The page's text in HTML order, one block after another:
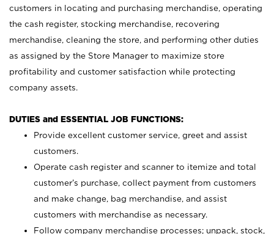
customers in locating and purchasing merchandise, operating
the cash register, stocking merchandise, recovering
merchandise, cleaning the store, and performing other duties
as assigned by the Store Manager to maximize store
profitability and customer satisfaction while protecting
company assets.
DUTIES and ESSENTIAL JOB FUNCTIONS:
Provide excellent customer service, greet and assist
customers.
Operate cash register and scanner to itemize and total
customer’s purchase, collect payment from customers
and make change, bag merchandise, and assist
customers with merchandise as necessary.
Follow company merchandise processes; unpack, stock,